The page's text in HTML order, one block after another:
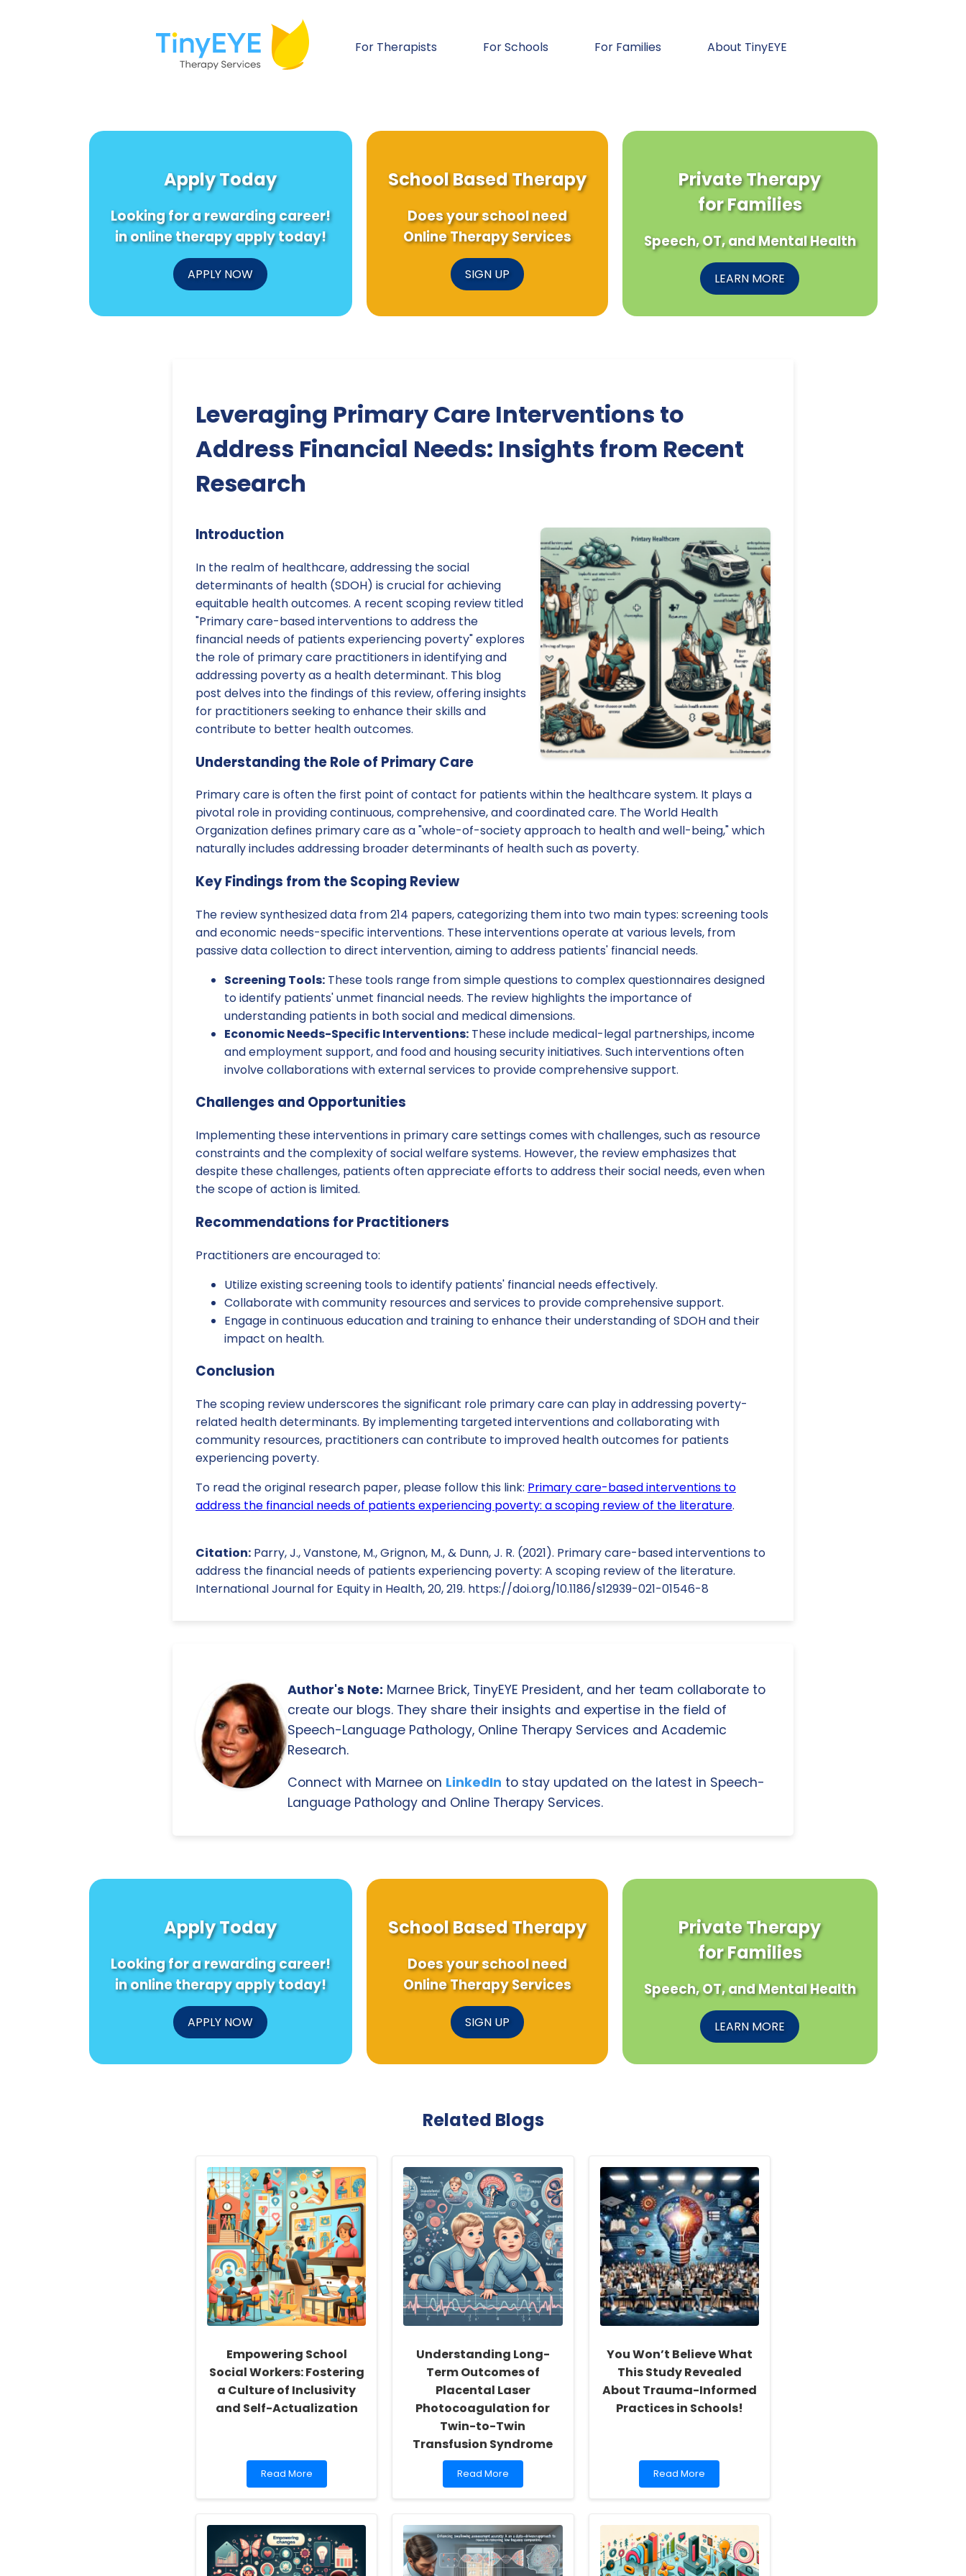
For Therapists For Schools For Families About TinyEYE
Apply Today
Looking for a rewarding career!
in online therapy apply today!
APPLY NOW
School Based Therapy
Does your school need
Online Therapy Services
SIGN UP
Private Therapy
for Families
Speech, OT, and Mental Health
LEARN MORE
Leveraging Primary Care Interventions to
Address Financial Needs: Insights from Recent
Research
Introduction
In the realm of healthcare, addressing the social
determinants of health (SDOH) is crucial for achieving
equitable health outcomes. A recent scoping review titled
"Primary care-based interventions to address the
financial needs of patients experiencing poverty" explores
the role of primary care practitioners in identifying and
addressing poverty as a health determinant. This blog
post delves into the findings of this review, offering insights
for practitioners seeking to enhance their skills and
contribute to better health outcomes.
Understanding the Role of Primary Care
Primary care is often the first point of contact for patients within the healthcare system. It plays a
pivotal role in providing continuous, comprehensive, and coordinated care. The World Health
Organization defines primary care as a "whole-of-society approach to health and well-being," which
naturally includes addressing broader determinants of health such as poverty.
Key Findings from the Scoping Review
The review synthesized data from 214 papers, categorizing them into two main types: screening tools
and economic needs-specific interventions. These interventions operate at various levels, from
passive data collection to direct intervention, aiming to address patients' financial needs.
Screening Tools: These tools range from simple questions to complex questionnaires designed
to identify patients' unmet financial needs. The review highlights the importance of
understanding patients in both social and medical dimensions.
Economic Needs-Specific Interventions: These include medical-legal partnerships, income
and employment support, and food and housing security initiatives. Such interventions often
involve collaborations with external services to provide comprehensive support.
Challenges and Opportunities
Implementing these interventions in primary care settings comes with challenges, such as resource
constraints and the complexity of social welfare systems. However, the review emphasizes that
despite these challenges, patients often appreciate efforts to address their social needs, even when
the scope of action is limited.
Recommendations for Practitioners
Practitioners are encouraged to:
Utilize existing screening tools to identify patients' financial needs effectively.
Collaborate with community resources and services to provide comprehensive support.
Engage in continuous education and training to enhance their understanding of SDOH and their
impact on health.
Conclusion
The scoping review underscores the significant role primary care can play in addressing poverty-
related health determinants. By implementing targeted interventions and collaborating with
community resources, practitioners can contribute to improved health outcomes for patients
experiencing poverty.
To read the original research paper, please follow this link: Primary care-based interventions to
address the financial needs of patients experiencing poverty: a scoping review of the literature.
Citation: Parry, J., Vanstone, M., Grignon, M., & Dunn, J. R. (2021). Primary care-based interventions to
address the financial needs of patients experiencing poverty: A scoping review of the literature.
International Journal for Equity in Health, 20, 219. https://doi.org/10.1186/s12939-021-01546-8
Author's Note: Marnee Brick, TinyEYE President, and her team collaborate to
create our blogs. They share their insights and expertise in the field of
Speech-Language Pathology, Online Therapy Services and Academic
Research.
Connect with Marnee on LinkedIn to stay updated on the latest in Speech-
Language Pathology and Online Therapy Services.
Apply Today
Looking for a rewarding career!
in online therapy apply today!
APPLY NOW
School Based Therapy
Does your school need
Online Therapy Services
SIGN UP
Private Therapy
for Families
Speech, OT, and Mental Health
LEARN MORE
Related Blogs
Empowering School
Social Workers: Fostering
a Culture of Inclusivity
and Self-Actualization
Read
more
School
Social
Workers:
Fostering
Read More
Understanding Long-
Term Outcomes of
Placental Laser
Photocoagulation for
Twin-to-Twin
Transfusion Syndrome
Read
more
Long-
Term
Outcomes
of
Read More
You Won’t Believe What
This Study Revealed
About Trauma-Informed
Practices in Schools!
Read
more
Won’t
Believe
What
This
Read More